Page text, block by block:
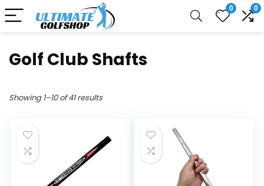
0 0
Golf Club Shafts
Showing 1–10 of 41 results